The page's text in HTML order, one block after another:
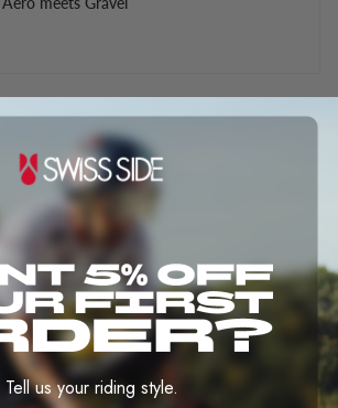
The Truth About Wider Rims and Tires
Aero Performance at any rim highs and
speed
Tell us your riding style.